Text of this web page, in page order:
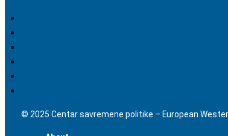
© 2025 Centar savremene politike – European